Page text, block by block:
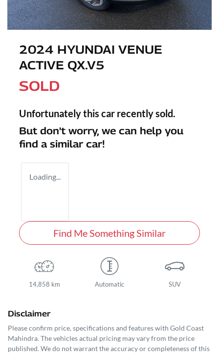
2024 HYUNDAI VENUE
ACTIVE QX.V5
SOLD
Unfortunately this car recently sold.
But don't worry, we can help you
find a similar car!
Loading...
Find Me Something Similar
14,858 km Automatic SUV
Disclaimer
Please confirm price, specifications and features with Gold Coast
Mahindra. The vehicles actual pricing may vary from the price
published. We do not warrant the accuracy or completeness of this